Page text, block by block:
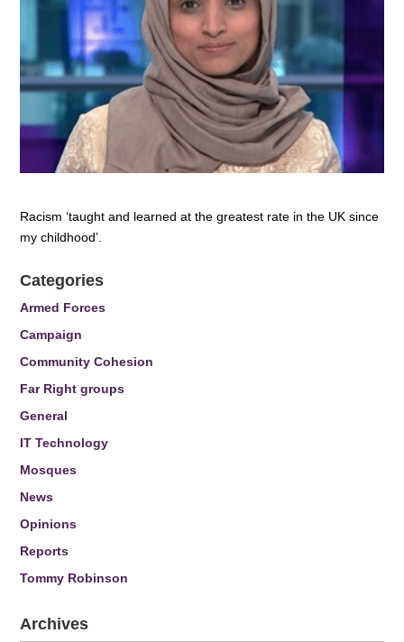
Racism ‘taught and learned at the greatest rate in the UK since
my childhood’.
Categories
Armed Forces
Campaign
Community Cohesion
Far Right groups
General
IT Technology
Mosques
News
Opinions
Reports
Tommy Robinson
Archives